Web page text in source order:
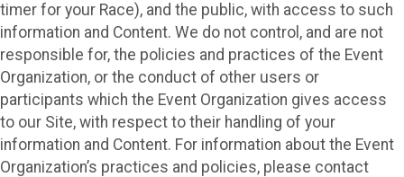
timer for your Race), and the public, with access to such
information and Content. We do not control, and are not
responsible for, the policies and practices of the Event
Organization, or the conduct of other users or
participants which the Event Organization gives access
to our Site, with respect to their handling of your
information and Content. For information about the Event
Organization’s practices and policies, please contact